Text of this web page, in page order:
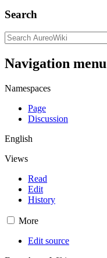
Search
Navigation menu
Namespaces
Page
Discussion
English
Views
Read
Edit
History
More
Edit source